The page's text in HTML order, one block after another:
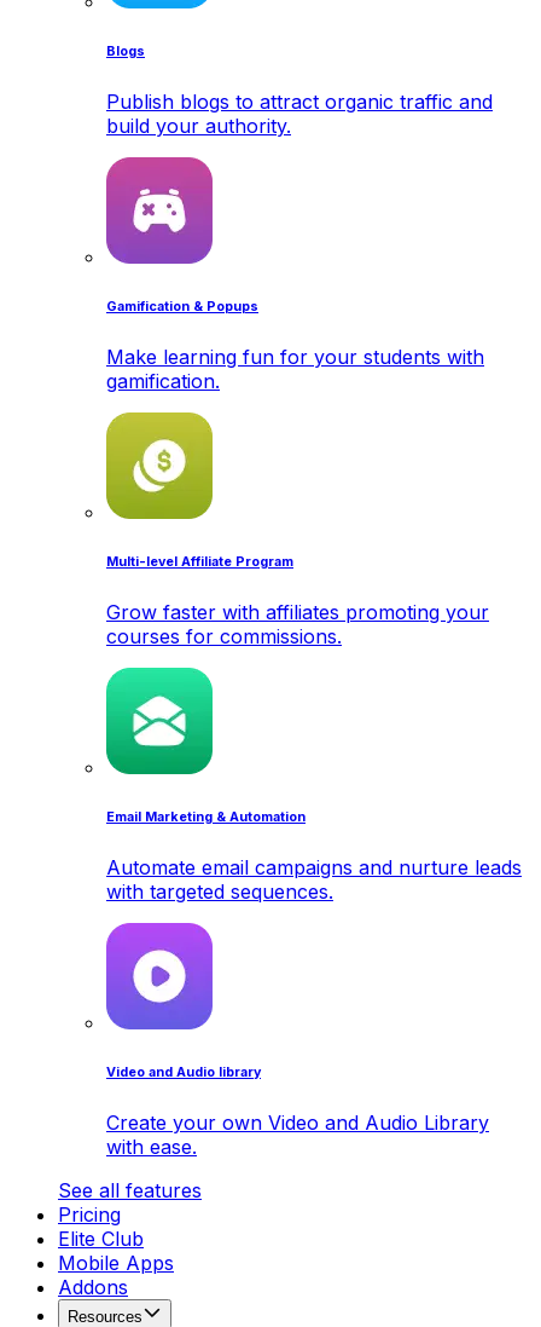
Blogs
Publish blogs to attract organic traffic and
build your authority.
Gamification & Popups
Make learning fun for your students with
gamification.
Multi-level Affiliate Program
Grow faster with affiliates promoting your
courses for commissions.
Email Marketing & Automation
Automate email campaigns and nurture leads
with targeted sequences.
Video and Audio library
Create your own Video and Audio Library
with ease.
See all features
Pricing
Elite Club
Mobile Apps
Addons
Resources